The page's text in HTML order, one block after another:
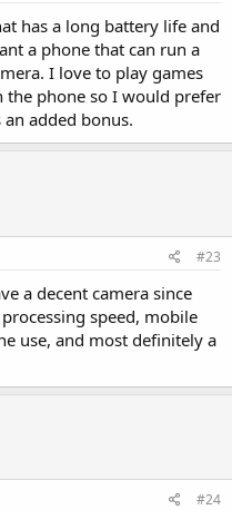
has a long battery life and
a phone that can run a
I love to play games
the phone so I would prefer
added bonus.
#23
a decent camera since
speed, mobile
use, and most definitely a
#24